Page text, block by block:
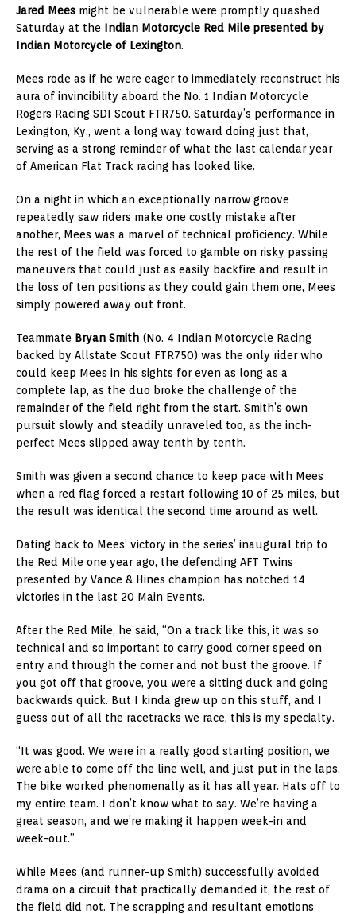
Jared Mees might be vulnerable were promptly quashed
Saturday at the Indian Motorcycle Red Mile presented by
Indian Motorcycle of Lexington.
Mees rode as if he were eager to immediately reconstruct his
aura of invincibility aboard the No. 1 Indian Motorcycle
Rogers Racing SDI Scout FTR750. Saturday’s performance in
Lexington, Ky., went a long way toward doing just that,
serving as a strong reminder of what the last calendar year
of American Flat Track racing has looked like.
On a night in which an exceptionally narrow groove
repeatedly saw riders make one costly mistake after
another, Mees was a marvel of technical proficiency. While
the rest of the field was forced to gamble on risky passing
maneuvers that could just as easily backfire and result in
the loss of ten positions as they could gain them one, Mees
simply powered away out front.
Teammate Bryan Smith (No. 4 Indian Motorcycle Racing
backed by Allstate Scout FTR750) was the only rider who
could keep Mees in his sights for even as long as a
complete lap, as the duo broke the challenge of the
remainder of the field right from the start. Smith’s own
pursuit slowly and steadily unraveled too, as the inch-
perfect Mees slipped away tenth by tenth.
Smith was given a second chance to keep pace with Mees
when a red flag forced a restart following 10 of 25 miles, but
the result was identical the second time around as well.
Dating back to Mees’ victory in the series’ inaugural trip to
the Red Mile one year ago, the defending AFT Twins
presented by Vance & Hines champion has notched 14
victories in the last 20 Main Events.
After the Red Mile, he said, “On a track like this, it was so
technical and so important to carry good corner speed on
entry and through the corner and not bust the groove. If
you got off that groove, you were a sitting duck and going
backwards quick. But I kinda grew up on this stuff, and I
guess out of all the racetracks we race, this is my specialty.
“It was good. We were in a really good starting position, we
were able to come off the line well, and just put in the laps.
The bike worked phenomenally as it has all year. Hats off to
my entire team. I don’t know what to say. We’re having a
great season, and we’re making it happen week-in and
week-out.”
While Mees (and runner-up Smith) successfully avoided
drama on a circuit that practically demanded it, the rest of
the field did not. The scrapping and resultant emotions